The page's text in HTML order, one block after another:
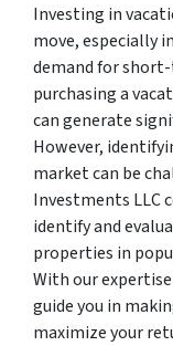
Investing in
move, especially
demand for
purchasing a
can generate
However,
market can be
Investments LLC
identify and
properties in
With our
guide you in
maximize your